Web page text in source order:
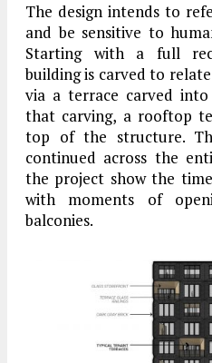
The design intends to
and be sensitive to
Starting with a full
building is carved to
via a terrace carved
that carving, a rooftop
top of the structure.
continued across the
the project show the
with moments of
balconies.